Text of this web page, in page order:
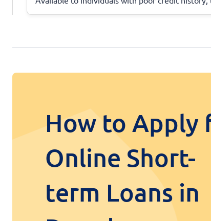
How to Apply
Online Short-
term Loans in